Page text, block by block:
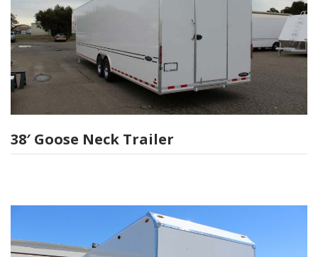
38′ Goose Neck Trailer